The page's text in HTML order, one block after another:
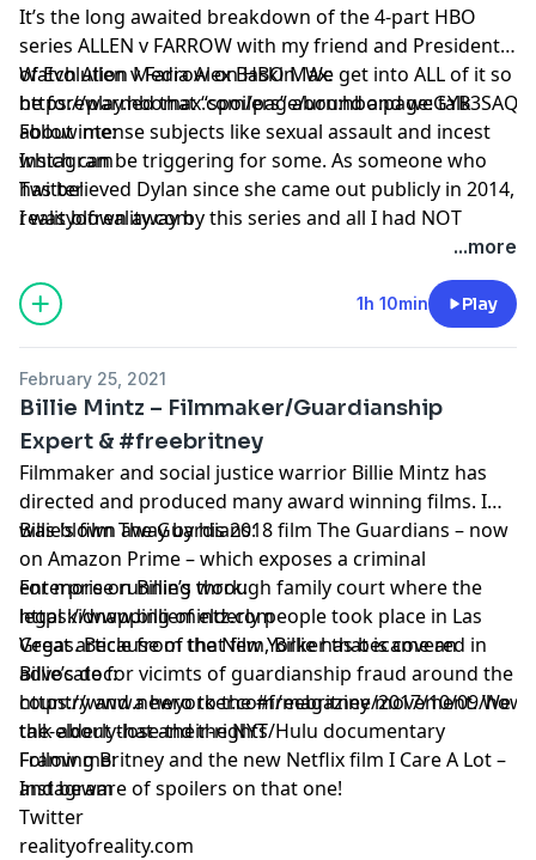
It’s the long awaited breakdown of the 4-part HBO
series ALLEN v FARROW with my friend and President
of Evolution Media Alex Baskin. We get into ALL of it so
be forewarned that “spoilers” abound and we talk
about intense subjects like sexual assault and incest
which can be triggering for some. As someone who
has believed Dylan since she came out publicly in 2014,
I was blown away by this series and all I had NOT
known about this case. I highly recommend watching
it and listening – as we went into several areas not
covered in the doc series. Lastly- I saw this on Twitter
and to me it resonated with me: Dylan, Mia and Ronan
with us.
Watch Allen v Farrow on HBO Max:
https://play.hbomax.com/page/
Follow me:
Instagram
Twitter
realityofreality.com
...more
1h 10min Play
February 25, 2021
Billie Mintz – Filmmaker/Guardianship
Expert & #freebritney
Filmmaker and social justice warrior Billie Mintz has
directed and produced many award winning films. I
was blown away by his 2018 film The Guardians – now
on Amazon Prime – which exposes a criminal
enterprise running through family court where the
legal kidnapping of elderly people took place in Las
Vegas. Because of that film, Billie has became an
advocate for vicimts of guardianship fraud around the
country and a hero to the #freebritney movement. We
talk about that and the NYT/Hulu documentary
Framing Britney and the new Netflix film I Care A Lot –
and beware of spoilers on that one!
Billie’s film The Guardians:
For more on Billie’s work:
https://www.billiemintz.com
Great article from the New Yorker that is covered in
Billie’s doc:
https://www.newyorker.com/magazine/2017/10/09/how-
the-elderly-lose-their-rights
Follow me:
Instagram
Twitter
realityofreality.com